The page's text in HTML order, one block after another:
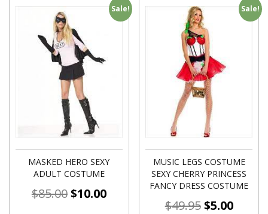
Sale!
MASKED HERO SEXY
ADULT COSTUME
$85.00$10.00
Sale!
MUSIC LEGS COSTUME
SEXY CHERRY PRINCESS
FANCY DRESS COSTUME
$49.95$5.00